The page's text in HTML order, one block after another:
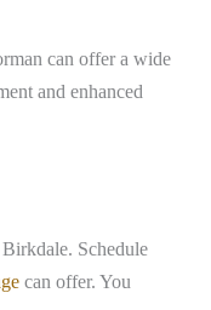
can offer a wide
and enhanced
Schedule
can offer. You